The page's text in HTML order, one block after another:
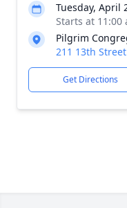
Tuesday, April
Starts at 11:00
Pilgrim
211 13th
Get Directions